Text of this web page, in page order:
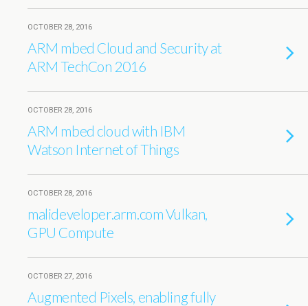
OCTOBER 28, 2016
ARM mbed Cloud and Security at
ARM TechCon 2016
OCTOBER 28, 2016
ARM mbed cloud with IBM
Watson Internet of Things
OCTOBER 28, 2016
malideveloper.arm.com Vulkan,
GPU Compute
OCTOBER 27, 2016
Augmented Pixels, enabling fully